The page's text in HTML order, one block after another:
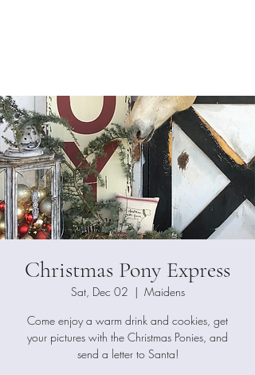
Christmas Pony Express
Sat, Dec 02
  |
Maidens
Come enjoy a warm drink and cookies, get
your pictures with the Christmas Ponies, and
send a letter to Santa!